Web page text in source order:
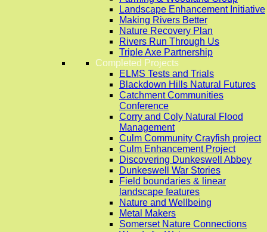
Landscape Enhancement Initiative
Making Rivers Better
Nature Recovery Plan
Rivers Run Through Us
Triple Axe Partnership
Completed Projects
ELMS Tests and Trials
Blackdown Hills Natural Futures
Catchment Communities
Conference
Corry and Coly Natural Flood
Management
Culm Community Crayfish project
Culm Enhancement Project
Discovering Dunkeswell Abbey
Dunkeswell War Stories
Field boundaries & linear
landscape features
Nature and Wellbeing
Metal Makers
Somerset Nature Connections